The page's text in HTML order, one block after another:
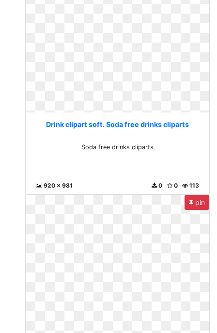
Drink clipart soft. Soda free drinks cliparts
Soda free drinks cliparts
920 x 981 113
0
0
pin